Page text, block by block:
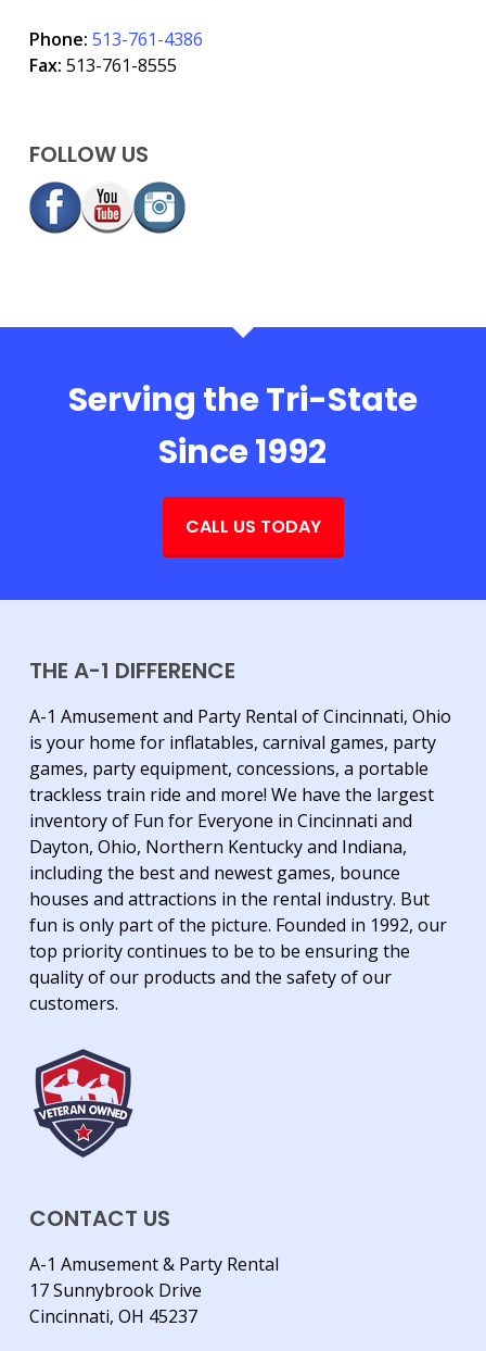
Phone: 513-761-4386
Fax: 513-761-8555
FOLLOW US
Serving the Tri-State
Since 1992
CALL US TODAY
THE A-1 DIFFERENCE
A-1 Amusement and Party Rental of Cincinnati, Ohio
is your home for inflatables, carnival games, party
games, party equipment, concessions, a portable
trackless train ride and more! We have the largest
inventory of Fun for Everyone in Cincinnati and
Dayton, Ohio, Northern Kentucky and Indiana,
including the best and newest games, bounce
houses and attractions in the rental industry. But
fun is only part of the picture. Founded in 1992, our
top priority continues to be to be ensuring the
quality of our products and the safety of our
customers.
CONTACT US
A-1 Amusement & Party Rental
17 Sunnybrook Drive
Cincinnati, OH 45237